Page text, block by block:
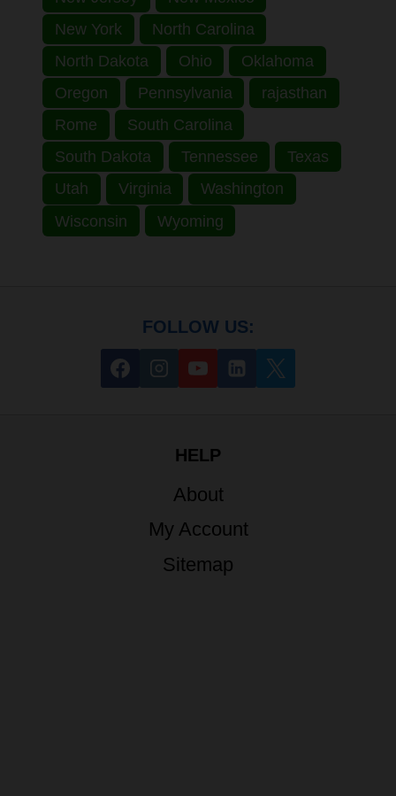
New York
North Carolina
North Dakota
Ohio
Oklahoma
Oregon
Pennsylvania
rajasthan
Rome
South Carolina
South Dakota
Tennessee
Texas
Utah
Virginia
Washington
Wisconsin
Wyoming
FOLLOW US:
HELP
About
My Account
Sitemap